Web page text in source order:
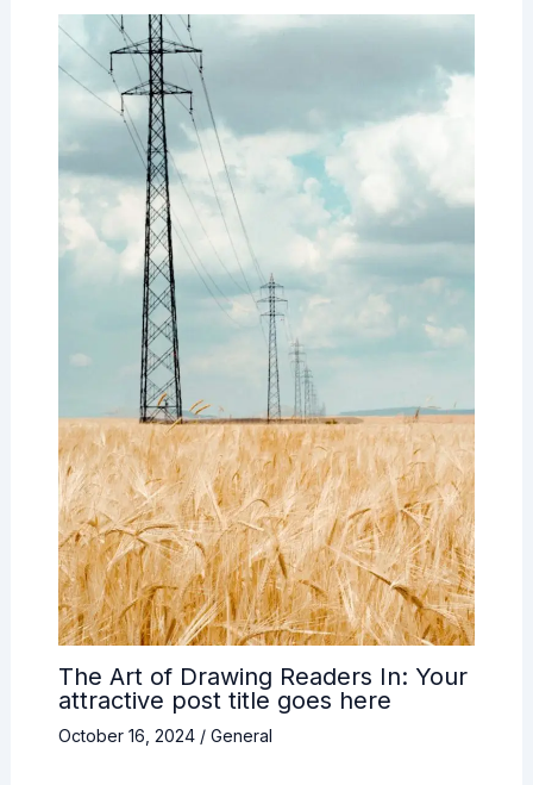
The Art of Drawing Readers In: Your
attractive post title goes here
October 16, 2024 / General